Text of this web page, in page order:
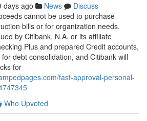
days ago News
Discuss
cannot be used to purchase
bills or for organization needs.
by Citibank, N.A. or its affiliate
Plus and prepared Credit accounts,
debt consolidation, and Citibank will
for
fast-approval-personal-
Who Upvoted